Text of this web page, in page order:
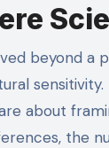
about
the